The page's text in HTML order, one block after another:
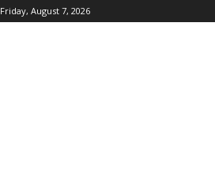
Friday, August 7, 2026